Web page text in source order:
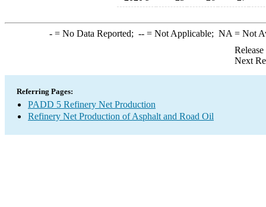
-= No Data Reported; --= Not Applicable; NA = Not
Next
Referring Pages:
PADD 5 Refinery Net Production
Refinery Net Production of Asphalt and Road Oil